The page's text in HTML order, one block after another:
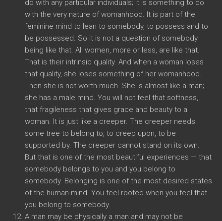
do with any particular individuals; it is something to do
with the very nature of womanhood. It is part of the
feminine mind to lean to somebody, to possess and to
be possessed. So it is not a question of somebody
being like that. All women, more or less, are like that.
That is their intrinsic quality. And when a woman loses
that quality, she loses something of her womanhood.
Then she is not worth much. She is almost like a man;
she has a male mind. You will not feel that softness,
that fragileness that gives grace and beauty to a
woman. It is just like a creeper. The creeper needs
some tree to belong to, to creep upon, to be
supported by. The creeper cannot stand on its own.
But that is one of the most beautiful experiences — that
somebody belongs to you and you belong to
somebody. Belonging is one of the most desired states
of the human mind. You feel rooted when you feel that
you belong to somebody.
A man may be physically a man and may not be